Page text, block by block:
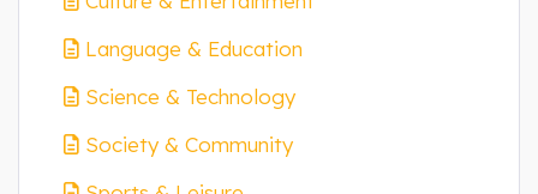
Language & Education
Science & Technology
Society & Community